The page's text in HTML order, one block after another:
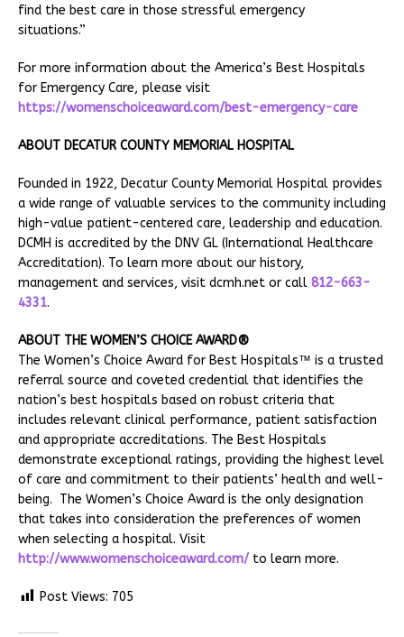
find the best care in those stressful emergency
situations.”
For more information about the America’s Best Hospitals
for Emergency Care, please visit
https://womenschoiceaward.com/best-emergency-care
ABOUT DECATUR COUNTY MEMORIAL HOSPITAL
Founded in 1922, Decatur County Memorial Hospital provides
a wide range of valuable services to the community including
high-value patient-centered care, leadership and education.
DCMH is accredited by the DNV GL (International Healthcare
Accreditation). To learn more about our history,
management and services, visit dcmh.net or call 812-663-
4331.
ABOUT THE WOMEN’S CHOICE AWARD®
The Women’s Choice Award for Best Hospitals™ is a trusted
referral source and coveted credential that identifies the
nation’s best hospitals based on robust criteria that
includes relevant clinical performance, patient satisfaction
and appropriate accreditations. The Best Hospitals
demonstrate exceptional ratings, providing the highest level
of care and commitment to their patients’ health and well-
being. The Women’s Choice Award is the only designation
that takes into consideration the preferences of women
when selecting a hospital. Visit
http://www.womenschoiceaward.com/ to learn more.
Post Views: 705